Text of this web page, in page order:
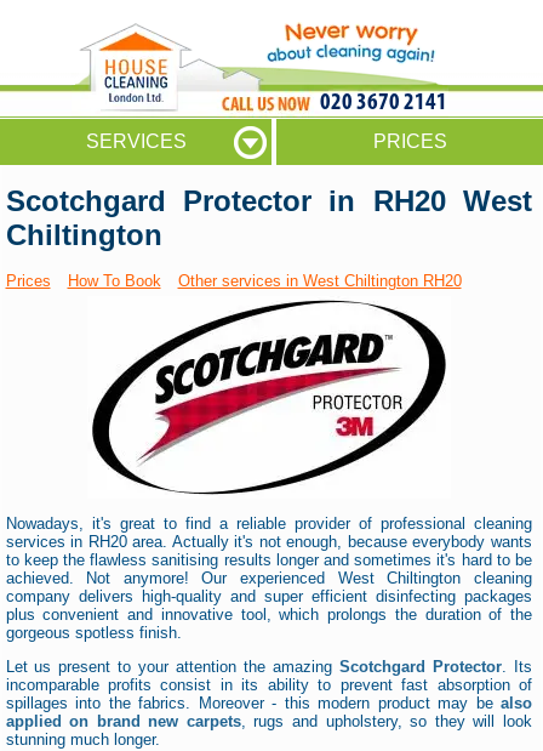
020 3670 2141
SERVICES PRICES
Scotchgard Protector in RH20 West
Chiltington
Prices How To Book Other services in West Chiltington RH20
Nowadays, it's great to find a reliable provider of professional cleaning
services in RH20 area. Actually it's not enough, because everybody wants
to keep the flawless sanitising results longer and sometimes it's hard to be
achieved. Not anymore! Our experienced West Chiltington cleaning
company delivers high-quality and super efficient disinfecting packages
plus convenient and innovative tool, which prolongs the duration of the
gorgeous spotless finish.
Let us present to your attention the amazingScotchgard Protector. Its
incomparable profits consist in its ability to prevent fast absorption of
spillages into the fabrics. Moreover - this modern product may bealso
applied on brand new carpets, rugs and upholstery, so they will look
stunning much longer.